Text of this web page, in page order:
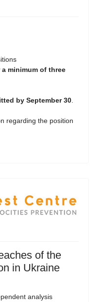
minimum of three
by September 30
regarding the position
of the
in Ukraine
analysis